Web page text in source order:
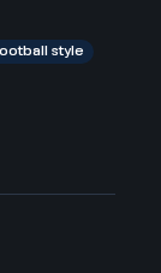
style